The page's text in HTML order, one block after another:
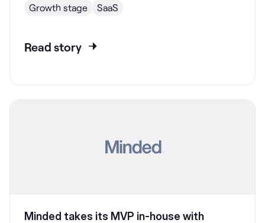
Growth stage SaaS
Read story
Minded takes its MVP in-house with